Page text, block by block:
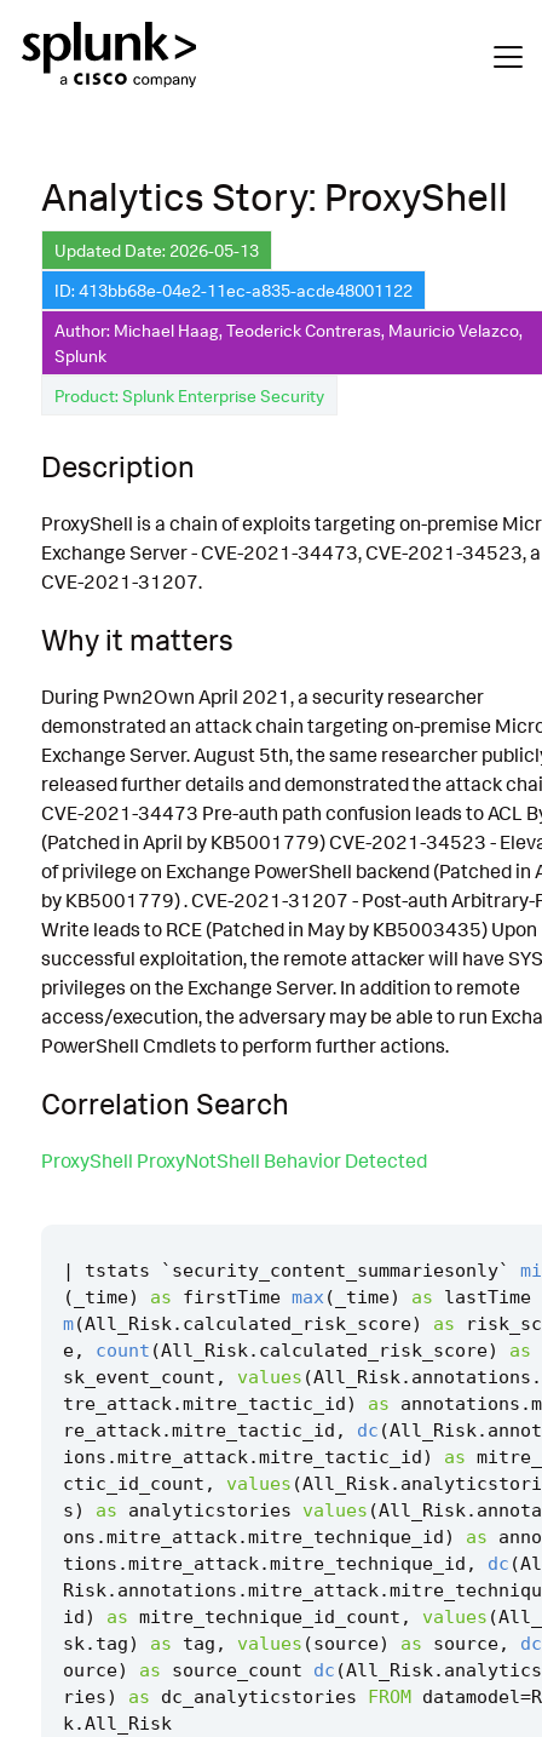
Analytics Story: ProxyShell
Updated Date: 2026-05-13
ID: 413bb68e-04e2-11ec-a835-acde48001122
Author: Michael Haag, Teoderick Contreras, Mauricio Velazco,
Splunk
Product: Splunk Enterprise Security
Description
ProxyShell is a chain of exploits targeting on-premise
Exchange Server - CVE-2021-34473, CVE-2021-34523,
CVE-2021-31207.
Why it matters
During Pwn2Own April 2021, a security researcher
demonstrated an attack chain targeting on-premise
Exchange Server. August 5th, the same researcher
released further details and demonstrated the attack
CVE-2021-34473 Pre-auth path confusion leads to ACL
(Patched in April by KB5001779) CVE-2021-34523 -
of privilege on Exchange PowerShell backend (Patched in
by KB5001779) . CVE-2021-31207 - Post-auth Arbitrary-
Write leads to RCE (Patched in May by KB5003435) Upon
successful exploitation, the remote attacker will have
privileges on the Exchange Server. In addition to remote
access/execution, the adversary may be able to run
PowerShell Cmdlets to perform further actions.
Correlation Search
ProxyShell ProxyNotShell Behavior Detected
| tstats ` security_content_summariesonly`
(
_time) as firstTime max ( _time) as
lastTime
m(All_Risk . calculated_risk_score) as
e, count (All_Risk . calculated_risk_score)
as
sk_event_count , values (All_Risk . annotations .
tre_attack .mitre_tactic_id) as annotations .
re_attack .mitre_tactic_id , dc (All_Risk .
ions .mitre_attack .mitre_tactic_id) as
ctic_id_count , values (All_Risk .
s) as analyticstories values (All_Risk .
ons .mitre_attack .mitre_technique_id) as
tions .mitre_attack .mitre_technique_id , dc (
Risk . annotations .mitre_attack .
id) as mitre_technique_id_count , values (
sk . tag) as tag , values (source) as source,
dc
ource) as source_count dc (All_Risk .
ries) as dc_analyticstories FROM datamodel=
k .All_Risk